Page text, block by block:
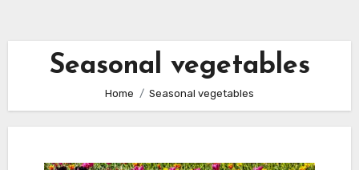
Seasonal vegetables
Home Seasonal vegetables